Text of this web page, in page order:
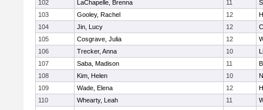
102
LaChapelle, Brenna 11
103
Gooley, Rachel 12
104
Jin, Lucy 12
105
Cosgrave, Julia 12
106
Trecker, Anna 10
107
Saba, Madison 11
108
Kim, Helen 10
109
Wade, Elena 12
110
Whearty, Leah 11